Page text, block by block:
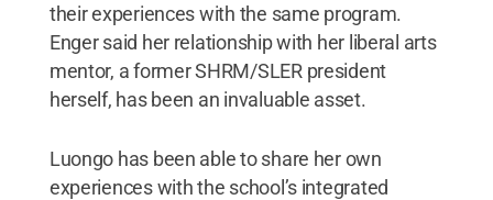
their experiences with the same program.
Enger said her relationship with her liberal arts
mentor, a former SHRM/SLER president
herself, has been an invaluable asset.
Luongo has been able to share her own
experiences with the school’s integrated